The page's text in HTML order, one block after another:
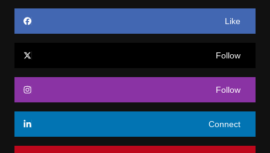
Like
Follow
Follow
Connect